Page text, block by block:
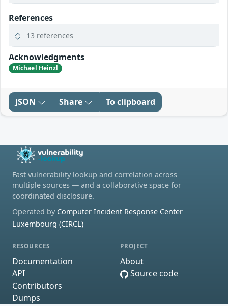
References
13 references
Acknowledgments
Michael Heinzl
JSON Share To clipboard
Fast vulnerability lookup and correlation across
multiple sources — and a collaborative space for
coordinated disclosure.
Operated by Computer Incident Response Center
Luxembourg (CIRCL)
RESOURCES
Documentation
API
Contributors
Dumps
PROJECT
About
Source code